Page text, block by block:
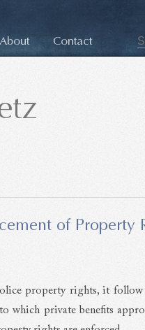
About Contact
of Property
property rights, it follow
which private benefits